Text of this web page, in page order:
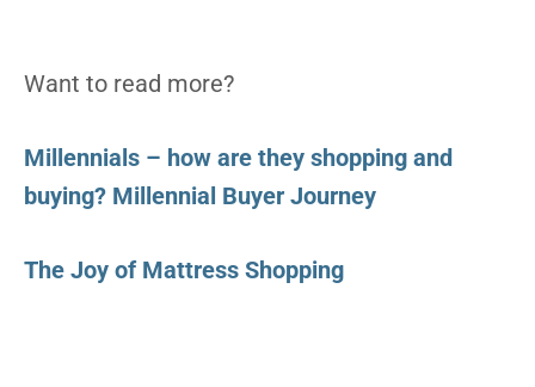
Want to read more?
Millennials – how are they shopping and
buying? Millennial Buyer Journey
The Joy of Mattress Shopping